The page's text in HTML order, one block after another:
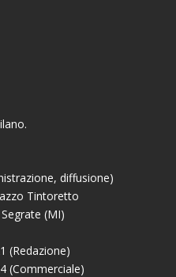
diffusione)
Tintoretto
(MI)
(Redazione)
(Commerciale)